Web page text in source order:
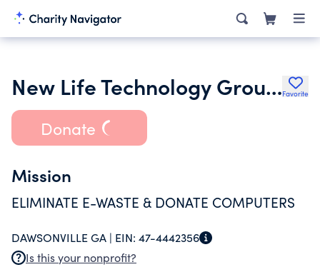
New Life Technology Group Inc.Favorite
Donate
Mission
ELIMINATE E-WASTE & DONATE COMPUTERS
DAWSONVILLE GA | EIN: 47-4442356
Is this your nonprofit?